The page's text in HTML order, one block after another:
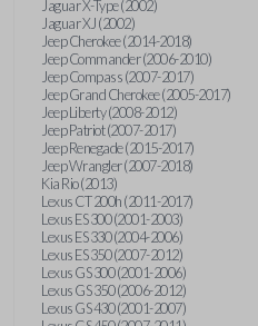
Jaguar X-Type (2002)
Jaguar XJ (2002)
Jeep Cherokee (2014-2018)
Jeep Commander (2006-2010)
Jeep Compass (2007-2017)
Jeep Grand Cherokee (2005-2017)
Jeep Liberty (2008-2012)
Jeep Patriot (2007-2017)
Jeep Renegade (2015-2017)
Jeep Wrangler (2007-2018)
Kia Rio (2013)
Lexus CT 200h (2011-2017)
Lexus ES 300 (2001-2003)
Lexus ES 330 (2004-2006)
Lexus ES 350 (2007-2012)
Lexus GS 300 (2001-2006)
Lexus GS 350 (2006-2012)
Lexus GS 430 (2001-2007)